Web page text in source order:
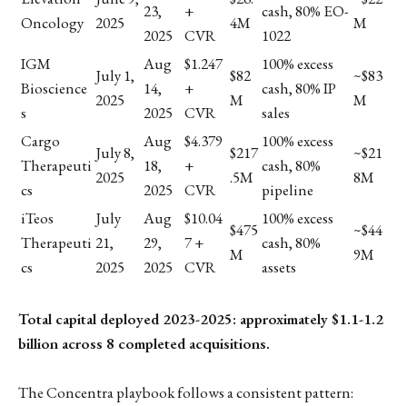
Oncology 2025
23,
2025
+
CVR
4M
cash, 80% EO-
1022
M
IGM
Bioscience
s
July 1,
2025
Aug
14,
2025
$1.247
+
CVR
$82
M
100% excess
cash, 80% IP
sales
~$83
M
Cargo
Therapeuti
cs
July 8,
2025
Aug
18,
2025
$4.379
+
CVR
$217
.5M
100% excess
cash, 80%
pipeline
~$21
8M
iTeos
Therapeuti
cs
July
21,
2025
Aug
29,
2025
$10.04
7 +
CVR
$475
M
100% excess
cash, 80%
assets
~$44
9M
Total capital deployed 2023-2025: approximately $1.1-1.2
billion across 8 completed acquisitions.
The Concentra playbook follows a consistent pattern: